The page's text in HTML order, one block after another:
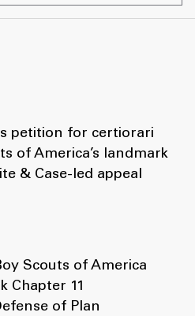
petition for certiorari
of America’s landmark
& Case-led appeal
Scouts of America
Chapter 11
of Plan